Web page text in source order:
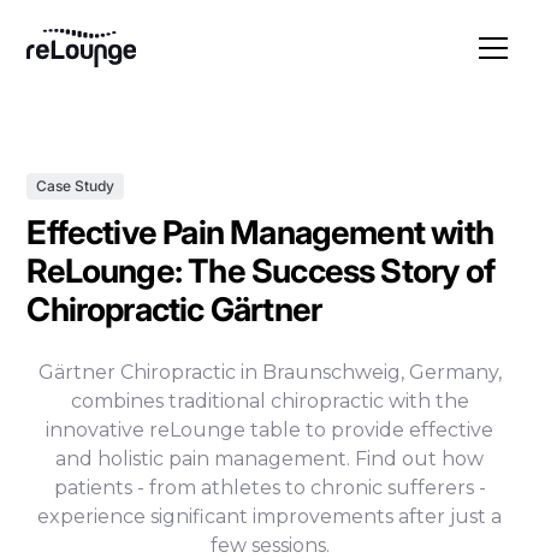
Case Study
Effective Pain Management with
ReLounge: The Success Story of
Chiropractic Gärtner
Gärtner Chiropractic in Braunschweig, Germany,
combines traditional chiropractic with the
innovative reLounge table to provide effective
and holistic pain management. Find out how
patients - from athletes to chronic sufferers -
experience significant improvements after just a
few sessions.